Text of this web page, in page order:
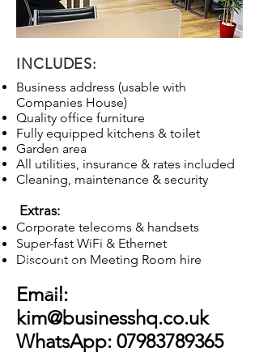
INCLUDES:
Business address (usable with
Companies House)
Quality office furniture
Fully equipped kitchens & toilet
Garden area
All utilities, insurance & rates included
Cleaning, maintenance & security
Extras:
Corporate telecoms & handsets
Super-fast WiFi & Ethernet
Discount on Meeting Room hire
Email:
kim@businesshq.co.uk
WhatsApp: 07983789365